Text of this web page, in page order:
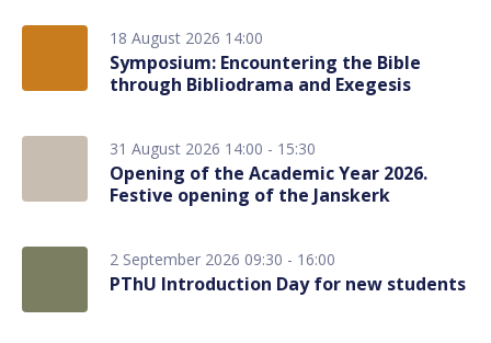
18 August 2026 14:00
Symposium: Encountering the Bible
through Bibliodrama and Exegesis
31 August 2026 14:00 - 15:30
Opening of the Academic Year 2026.
Festive opening of the Janskerk
2 September 2026 09:30 - 16:00
PThU Introduction Day for new students